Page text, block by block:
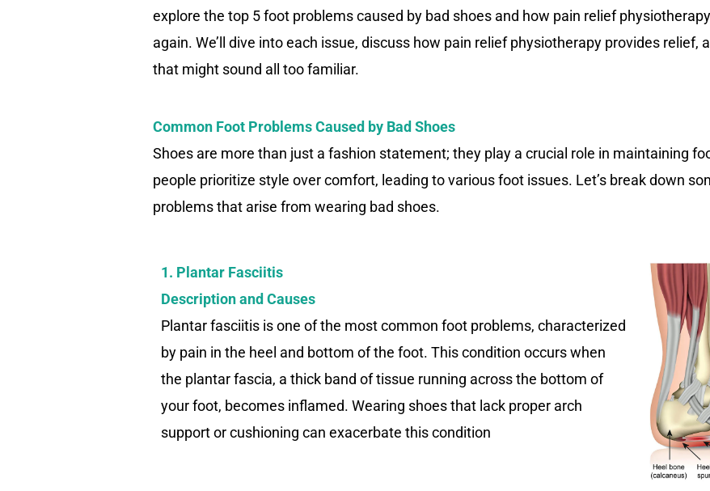
explore the top 5 foot problems caused by bad shoes and how pain relief
again. We’ll dive into each issue, discuss how pain relief physiotherapy provides relief,
that might sound all too familiar.
Common Foot Problems Caused by Bad Shoes
Shoes are more than just a fashion statement; they play a crucial role in maintaining
people prioritize style over comfort, leading to various foot issues. Let’s break down
problems that arise from wearing bad shoes.
1. Plantar Fasciitis
Description and Causes
Plantar fasciitis is one of the most common foot problems, characterized
by pain in the heel and bottom of the foot. This condition occurs when
the plantar fascia, a thick band of tissue running across the bottom of
your foot, becomes inflamed. Wearing shoes that lack proper arch
support or cushioning can exacerbate this condition